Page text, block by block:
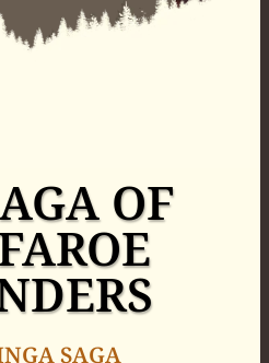
OF
SAGA